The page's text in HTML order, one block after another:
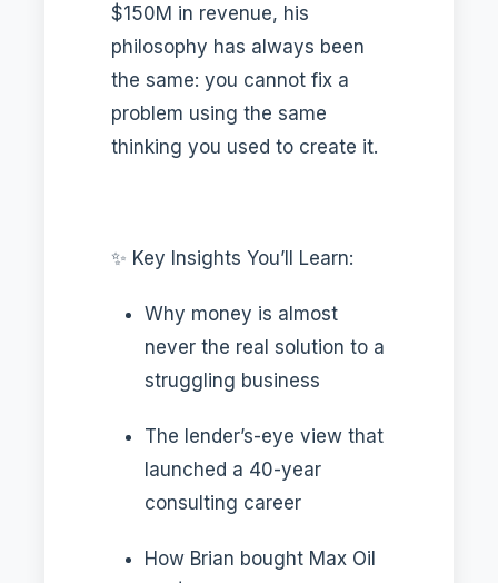
$150M in revenue, his
philosophy has always been
the same: you cannot fix a
problem using the same
thinking you used to create it.
✨ Key Insights You’ll Learn:
Why money is almost
never the real solution to a
struggling business
The lender’s-eye view that
launched a 40-year
consulting career
How Brian bought Max Oil